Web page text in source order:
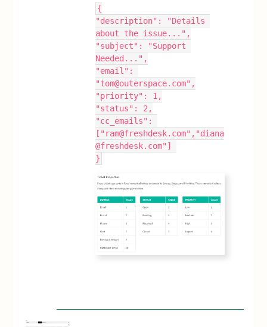
{
"description": "Details
about the issue...",
"subject": "Support
Needed...",
"email":
"tom@outerspace.com",
"priority": 1,
"status": 2,
"cc_emails":
["ram@freshdesk.com","diana
@freshdesk.com"]
}